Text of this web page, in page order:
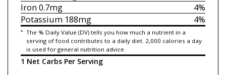
4%
Iron0.7mg
4%
Potassium188mg
* The % Daily Value (DV) tells you how much a nutrient in a
serving of food contributes to a daily diet. 2,000 calories a day
is used for general nutrition advice.
1 Net Carbs Per Serving